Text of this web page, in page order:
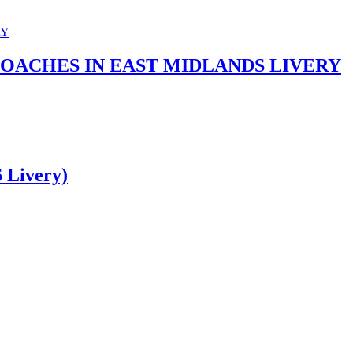
IN EAST MIDLANDS LIVERY
Livery)